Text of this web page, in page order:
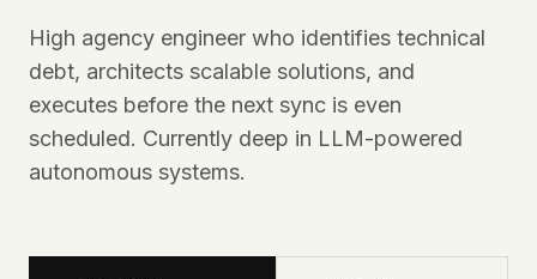
High agency engineer who identifies technical
debt, architects scalable solutions, and
executes before the next sync is even
scheduled. Currently deep in LLM-powered
autonomous systems.